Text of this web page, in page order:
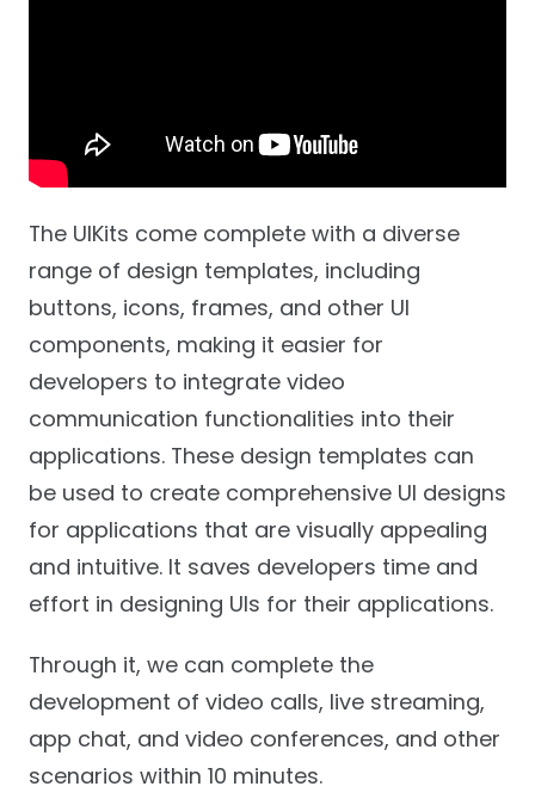
The UIKits come complete with a diverse
range of design templates, including
buttons, icons, frames, and other UI
components, making it easier for
developers to integrate video
communication functionalities into their
applications. These design templates can
be used to create comprehensive UI designs
for applications that are visually appealing
and intuitive. It saves developers time and
effort in designing UIs for their applications.
Through it, we can complete the
development of video calls, live streaming,
app chat, and video conferences, and other
scenarios within 10 minutes.